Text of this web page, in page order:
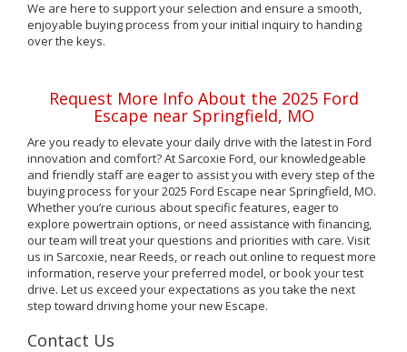
We are here to support your selection and ensure a smooth,
enjoyable buying process from your initial inquiry to handing
over the keys.
Request More Info About the 2025 Ford
Escape near Springfield, MO
Are you ready to elevate your daily drive with the latest in Ford
innovation and comfort? At Sarcoxie Ford, our knowledgeable
and friendly staff are eager to assist you with every step of the
buying process for your 2025 Ford Escape near Springfield, MO.
Whether you’re curious about specific features, eager to
explore powertrain options, or need assistance with financing,
our team will treat your questions and priorities with care. Visit
us in Sarcoxie, near Reeds, or reach out online to request more
information, reserve your preferred model, or book your test
drive. Let us exceed your expectations as you take the next
step toward driving home your new Escape.
Contact Us